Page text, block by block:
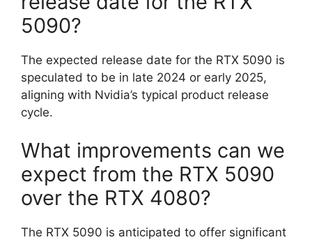
5090?
The expected release date for the RTX 5090 is
speculated to be in late 2024 or early 2025,
aligning with Nvidia’s typical product release
cycle.
What improvements can we
expect from the RTX 5090
over the RTX 4080?
The RTX 5090 is anticipated to offer significant